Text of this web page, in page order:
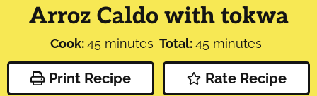
Arroz Caldo with tokwa
Cook:45minutes
minutes Total:45minutes
minutes
Print Recipe Rate Recipe